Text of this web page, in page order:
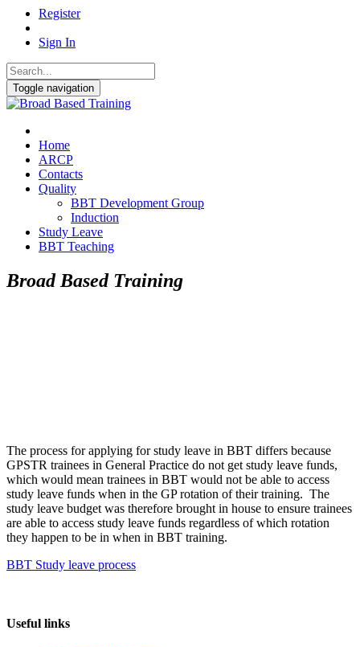
Register
Sign In
Toggle navigation
Home
ARCP
Contacts
Quality
BBT Development Group
Induction
Study Leave
BBT Teaching
Broad Based Training
The process for applying for study leave in BBT differs because
GPSTR trainees in General Practice do not get study leave funds,
which would mean trainees in BBT would not be able to access
study leave funds when in the GP rotation of their training. The
study leave budget was therefore brought in house to ensure trainees
are able to access study leave funds regardless of which rotation
they happen to be in when in BBT training.
BBT Study leave process
Useful links